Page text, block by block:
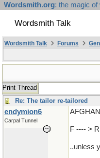
Wordsmith.org: the magic of
Wordsmith Talk
Wordsmith Talk Forums
Print Thread
Re: The tailor re-tailored
endymion6
Carpal Tunnel
F ---- > R
..unless